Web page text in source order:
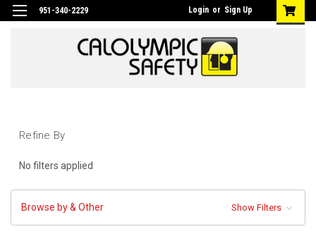
951-340-2229 Login or Sign Up
Refine By
No filters applied
Browse by & Other Show Filters